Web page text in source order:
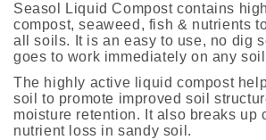
Seasol Liquid Compost contains
compost, seaweed, fish & nutrients
all soils. It is an easy to use, no dig
goes to work immediately on any
The highly active liquid compost
soil to promote improved soil
moisture retention. It also breaks up
nutrient loss in sandy soil.